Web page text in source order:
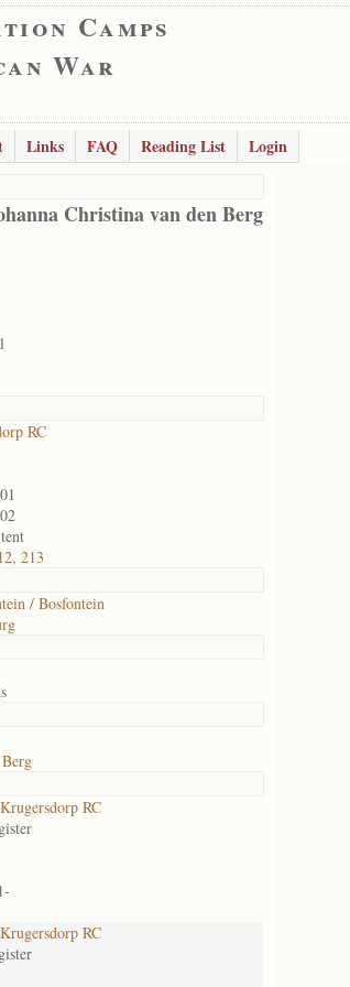
Camps
War
Links FAQ Reading List
Login
Christina van den Berg
RC
213
/ Bosfontein
RC
RC